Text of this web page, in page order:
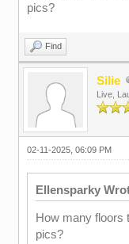
pics?
Find
Silie
Live,
02-11-2025, 06:09 PM
Ellensparky
How many floors
pics?